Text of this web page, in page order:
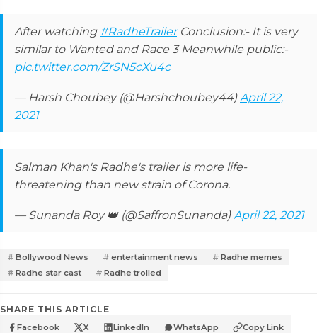
After watching #RadheTrailerConclusion:- It is very
similar to Wanted and Race 3 Meanwhile public:-
pic.twitter.com/ZrSN5cXu4c
— Harsh Choubey (@Harshchoubey44)April 22,
2021
Salman Khan's Radhe's trailer is more life-
threatening than new strain of Corona.
— Sunanda Roy 👑 (@SaffronSunanda)April 22, 2021
Bollywood News entertainment news
Radhe memes
Radhe star cast
Radhe trolled
SHARE THIS ARTICLE
Facebook X LinkedIn WhatsApp Copy Link